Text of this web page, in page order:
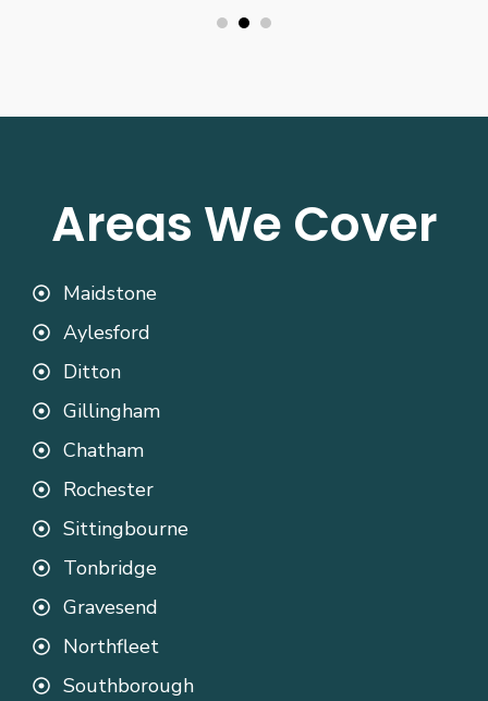
Areas We Cover
Maidstone
Aylesford
Ditton
Gillingham
Chatham
Rochester
Sittingbourne
Tonbridge
Gravesend
Northfleet
Southborough